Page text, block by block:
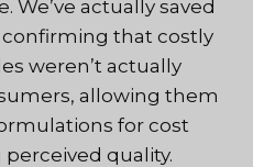
We’ve actually saved
that costly
weren’t actually
allowing them
for cost
quality.